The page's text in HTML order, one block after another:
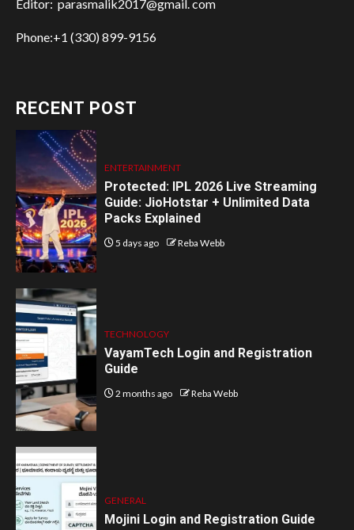
Editor: parasmalik2017@gmail. com
Phone:+1 (330) 899-9156
RECENT POST
ENTERTAINMENT
Protected: IPL 2026 Live Streaming
Guide: JioHotstar + Unlimited Data
Packs Explained
5 days ago Reba Webb
TECHNOLOGY
VayamTech Login and Registration
Guide
2 months ago Reba Webb
GENERAL
Mojini Login and Registration Guide